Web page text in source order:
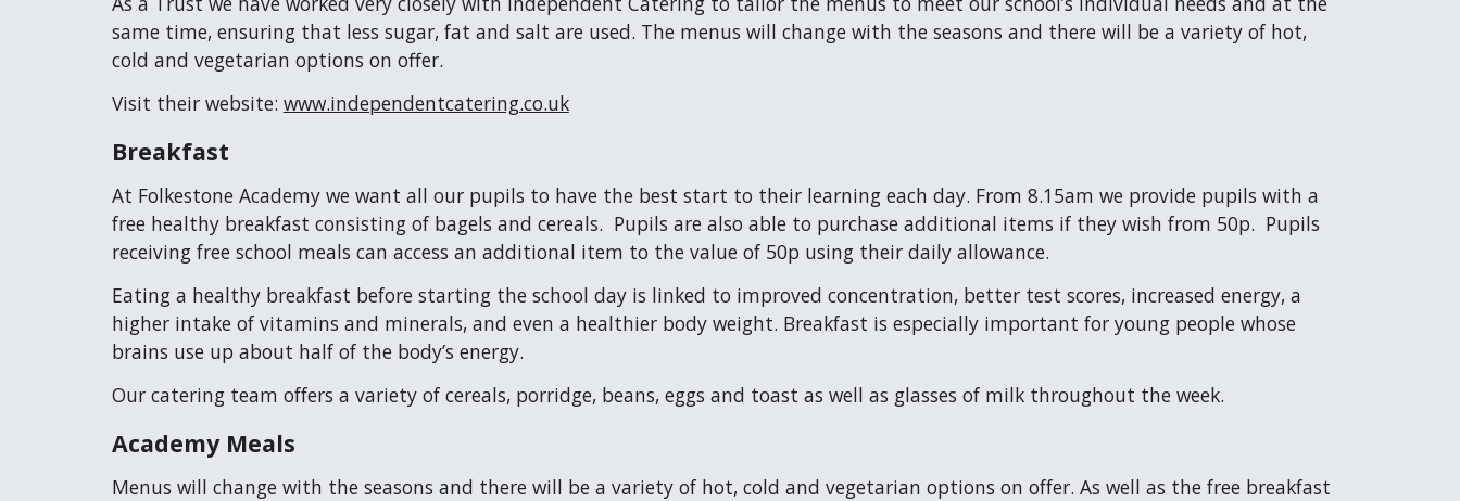
same time, ensuring that less sugar, fat and salt are used. The menus will change with the seasons and there will be a variety of hot,
cold and vegetarian options on offer.
Visit their website: www.independentcatering.co.uk
Breakfast
At Folkestone Academy we want all our pupils to have the best start to their learning each day. From 8.15am we provide pupils with a
free healthy breakfast consisting of bagels and cereals. Pupils are also able to purchase additional items if they wish from 50p. Pupils
receiving free school meals can access an additional item to the value of 50p using their daily allowance.
Eating a healthy breakfast before starting the school day is linked to improved concentration, better test scores, increased energy, a
higher intake of vitamins and minerals, and even a healthier body weight. Breakfast is especially important for young people whose
brains use up about half of the body’s energy.
Our catering team offers a variety of cereals, porridge, beans, eggs and toast as well as glasses of milk throughout the week.
Academy Meals
Menus will change with the seasons and there will be a variety of hot, cold and vegetarian options on offer. As well as the free breakfast